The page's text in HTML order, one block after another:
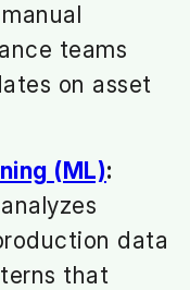
teams
on asset
(ML):
data
that